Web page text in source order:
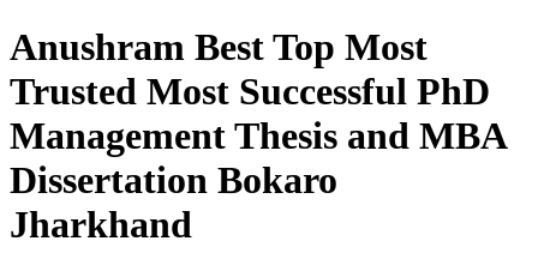
Anushram Best Top Most
Trusted Most Successful PhD
Management Thesis and MBA
Dissertation Bokaro
Jharkhand